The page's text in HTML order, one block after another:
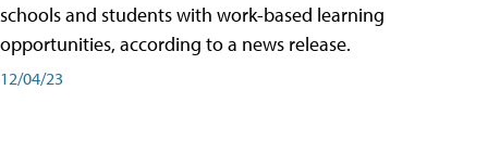
schools and students with work-based learning
opportunities, according to a news release.
12/04/23